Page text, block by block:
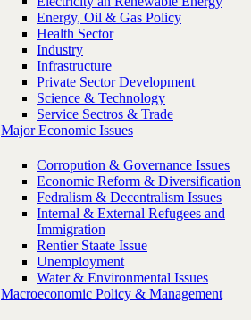
Energy, Oil & Gas Policy
Health Sector
Industry
Infrastructure
Private Sector Development
Science & Technology
Service Sectros & Trade
Major Economic Issues
Corropution & Governance Issues
Economic Reform & Diversification
Fedralism & Decentralism Issues
Internal & External Refugees and
Immigration
Rentier Staate Issue
Unemployment
Water & Environmental Issues
Macroeconomic Policy & Management